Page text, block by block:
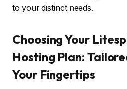
to your distinct needs.
Choosing Your
Hosting Plan:
Your Fingertips